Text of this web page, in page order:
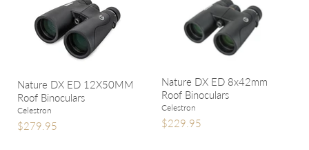
Nature DX ED 12X50MM
Roof Binoculars
Celestron
$279.95
Nature DX ED 8x42mm
Roof Binoculars
Celestron
$229.95